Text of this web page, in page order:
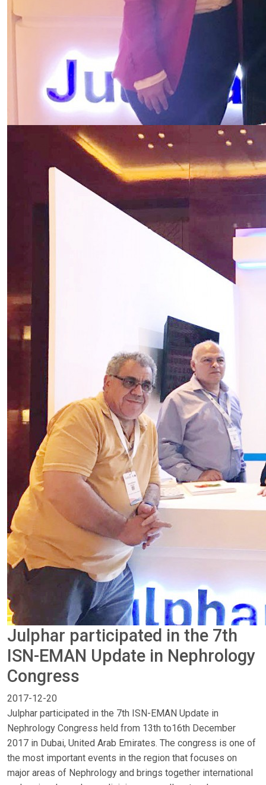
Julphar participated in the 7th
ISN-EMAN Update in Nephrology
Congress
2017-12-20
Julphar participated in the 7th ISN-EMAN Update in
Nephrology Congress held from 13th to16th December
2017 in Dubai, United Arab Emirates. The congress is one of
the most important events in the region that focuses on
major areas of Nephrology and brings together international